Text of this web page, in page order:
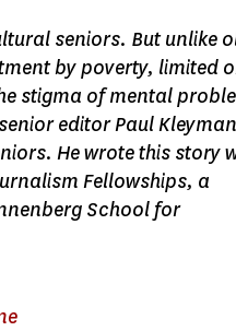
seniors. But unlike
by poverty, limited
stigma of mental
editor Paul Kleyman
He wrote this story
Fellowships, a
School for